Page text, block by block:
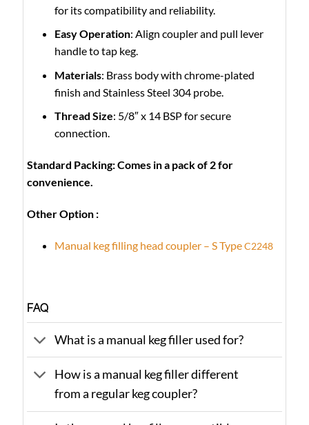
for its compatibility and reliability.
Easy Operation: Align coupler and pull lever
handle to tap keg.
Materials: Brass body with chrome-plated
finish and Stainless Steel 304 probe.
Thread Size: 5/8″ x 14 BSP for secure
connection.
Standard Packing: Comes in a pack of 2 for
convenience.
Other Option :
Manual keg filling head coupler – S TypeC2248
FAQ
What is a manual keg filler used for?
How is a manual keg filler different
from a regular keg coupler?